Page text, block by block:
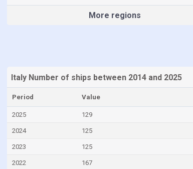
More regions
Italy Number of ships between 2014 and 2025
Period Value
2025 129
2024 125
2023 125
2022 167